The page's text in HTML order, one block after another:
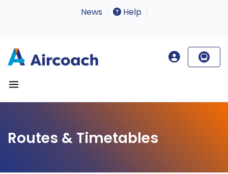
News Help
Routes & Timetables